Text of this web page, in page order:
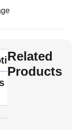
Related
Products